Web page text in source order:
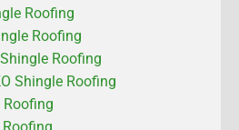
Roofing
Roofing
Roofing
Shingle Roofing
Roofing